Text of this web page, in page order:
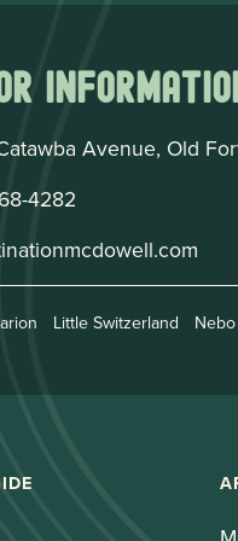
Avenue, Old
4282
Little Switzerland